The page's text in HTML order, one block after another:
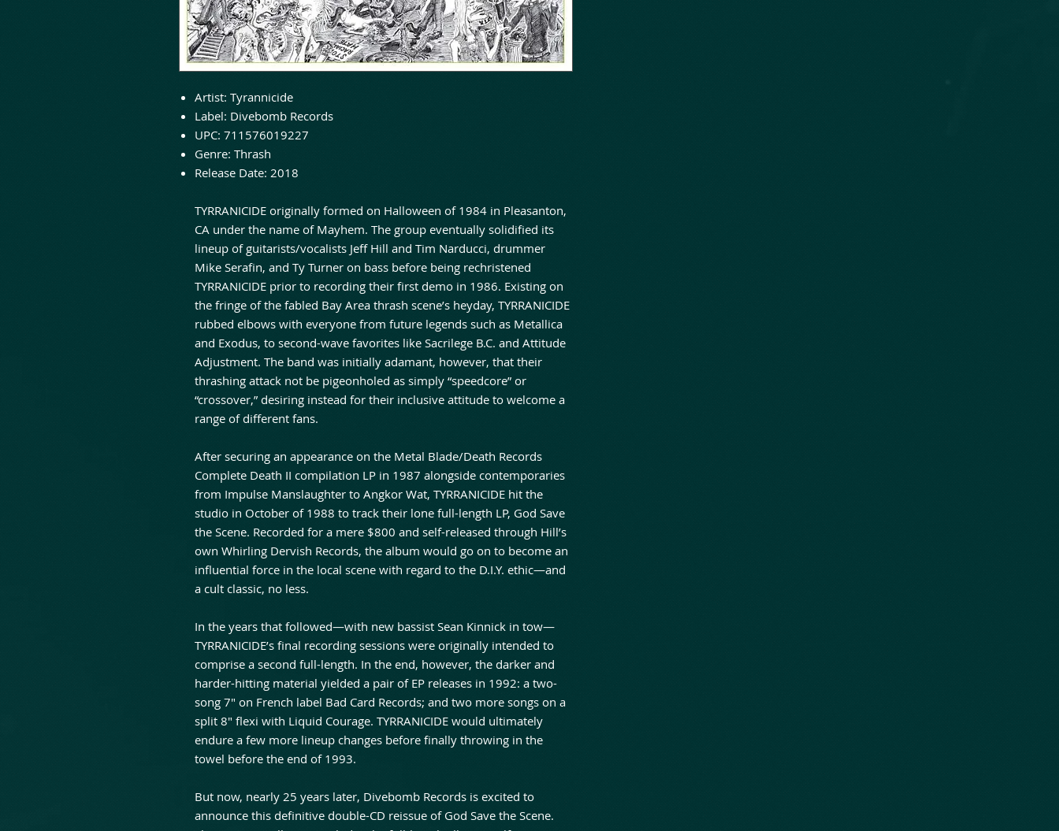
Artist: Tyrannicide
Label: Divebomb Records
UPC: 711576019227
Genre: Thrash
Release Date: 2018
TYRRANICIDE originally formed on Halloween of 1984 in Pleasanton,
CA under the name of Mayhem. The group eventually solidified its
lineup of guitarists/vocalists Jeff Hill and Tim Narducci, drummer
Mike Serafin, and Ty Turner on bass before being rechristened
TYRRANICIDE prior to recording their first demo in 1986. Existing on
the fringe of the fabled Bay Area thrash scene’s heyday, TYRRANICIDE
rubbed elbows with everyone from future legends such as Metallica
and Exodus, to second-wave favorites like Sacrilege B.C. and Attitude
Adjustment. The band was initially adamant, however, that their
thrashing attack not be pigeonholed as simply “speedcore” or
“crossover,” desiring instead for their inclusive attitude to welcome a
range of different fans.
After securing an appearance on the Metal Blade/Death Records
Complete Death II compilation LP in 1987 alongside contemporaries
from Impulse Manslaughter to Angkor Wat, TYRRANICIDE hit the
studio in October of 1988 to track their lone full-length LP, God Save
the Scene. Recorded for a mere $800 and self-released through Hill’s
own Whirling Dervish Records, the album would go on to become an
influential force in the local scene with regard to the D.I.Y. ethic—and
a cult classic, no less.
In the years that followed—with new bassist Sean Kinnick in tow—
TYRRANICIDE’s final recording sessions were originally intended to
comprise a second full-length. In the end, however, the darker and
harder-hitting material yielded a pair of EP releases in 1992: a two-
song 7″ on French label Bad Card Records; and two more songs on a
split 8″ flexi with Liquid Courage. TYRRANICIDE would ultimately
endure a few more lineup changes before finally throwing in the
towel before the end of 1993.
But now, nearly 25 years later, Divebomb Records is excited to
announce this definitive double-CD reissue of God Save the Scene.